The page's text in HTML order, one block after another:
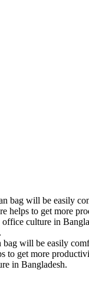
bag will be easily
helps to get more
culture in
will be easily
to get more
in Bangladesh.